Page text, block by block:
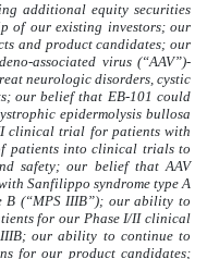
additional equity securities
of our existing investors; our
and product candidates; our
associated virus (“AAV”)-
neurologic disorders, cystic
our belief that EB-101 could
epidermolysis bullosa
clinical trial for patients with
patients into clinical trials to
safety; our belief that AAV
Sanfilippo syndrome type A
B (“MPS IIIB”); our ability to
for our Phase I/II clinical
our ability to continue to
for our product candidates;